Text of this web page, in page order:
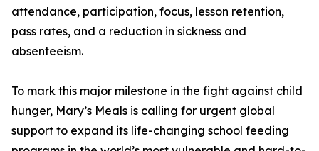
attendance, participation, focus, lesson retention,
pass rates, and a reduction in sickness and
absenteeism.
To mark this major milestone in the fight against child
hunger, Mary’s Meals is calling for urgent global
support to expand its life-changing school feeding